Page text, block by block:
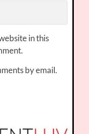
in this
by email.